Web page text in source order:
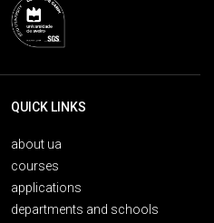
QUICK LINKS
about ua
courses
applications
departments and schools